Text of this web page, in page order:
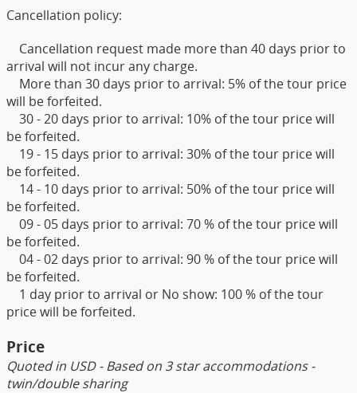
Cancellation policy:
Cancellation request made more than 40 days prior to
arrival will not incur any charge.
More than 30 days prior to arrival: 5% of the tour price
will be forfeited.
30 - 20 days prior to arrival: 10% of the tour price will
be forfeited.
19 - 15 days prior to arrival: 30% of the tour price will
be forfeited.
14 - 10 days prior to arrival: 50% of the tour price will
be forfeited.
09 - 05 days prior to arrival: 70 % of the tour price will
be forfeited.
04 - 02 days prior to arrival: 90 % of the tour price will
be forfeited.
1 day prior to arrival or No show: 100 % of the tour
price will be forfeited.
Price
Quoted in USD - Based on 3 star accommodations -
twin/double sharing